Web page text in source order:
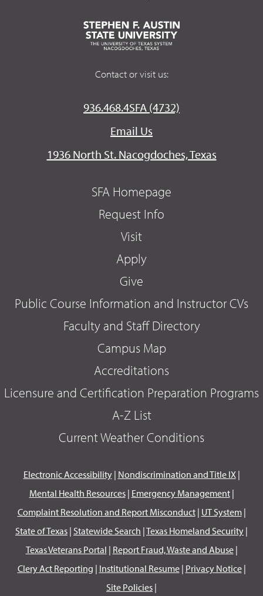
Contact or visit us:
936.468.4SFA (4732)
Email Us
1936 North St. Nacogdoches, Texas
SFA Homepage
Request Info
Visit
Apply
Give
Public Course Information and Instructor CVs
Faculty and Staff Directory
Campus Map
Accreditations
Licensure and Certification Preparation Programs
A-Z List
Current Weather Conditions
Electronic Accessibility| Nondiscrimination and Title IX|
Mental Health Resources| Emergency Management|
Complaint Resolution and Report Misconduct| UT System|
State of Texas | Statewide Search |Texas Homeland Security |
Texas Veterans Portal | Report Fraud, Waste and Abuse|
Clery Act Reporting | Institutional Resume| Privacy Notice|
Site Policies |